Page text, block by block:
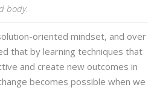
body.
oriented mindset, and over
that by learning techniques that
and create new outcomes in
becomes possible when we